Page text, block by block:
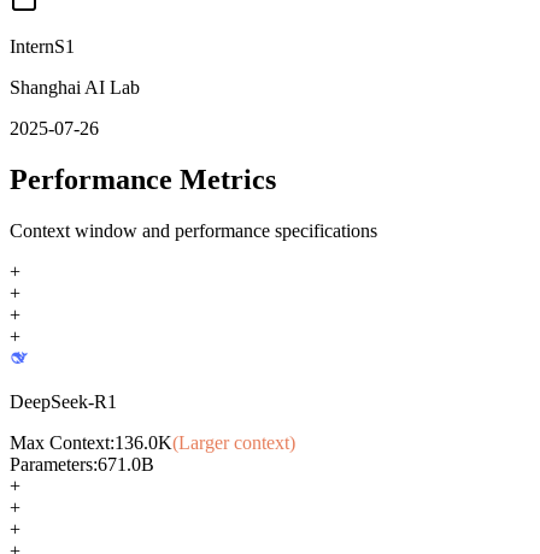
InternS1
Shanghai AI Lab
2025-07-26
Performance Metrics
Context window and performance specifications
+
+
+
+
DeepSeek-R1
Max Context:136.0K(Larger context)
Parameters:671.0B
+
+
+